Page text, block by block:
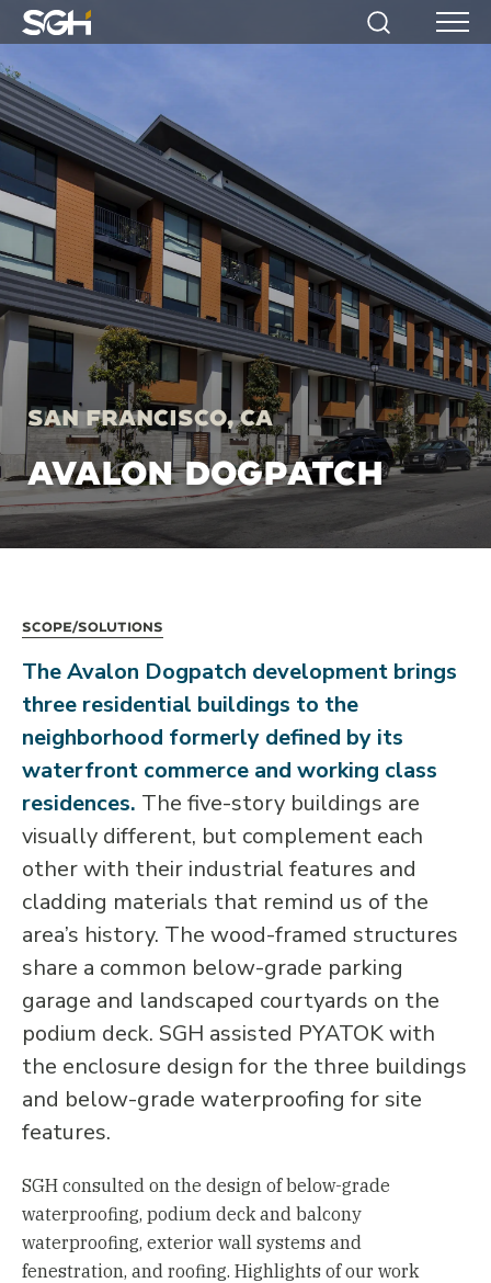
Simpson
Heger
(SGH)
Search Menu
San Francisco, CA
AVALON DOGPATCH
Scope/Solutions
The Avalon Dogpatch development brings
three residential buildings to the
neighborhood formerly defined by its
waterfront commerce and working class
residences. The five-story buildings are
visually different, but complement each
other with their industrial features and
cladding materials that remind us of the
area’s history. The wood-framed structures
share a common below-grade parking
garage and landscaped courtyards on the
podium deck. SGH assisted PYATOK with
the enclosure design for the three buildings
and below-grade waterproofing for site
features.
SGH consulted on the design of below-grade
waterproofing, podium deck and balcony
waterproofing, exterior wall systems and
fenestration, and roofing. Highlights of our work